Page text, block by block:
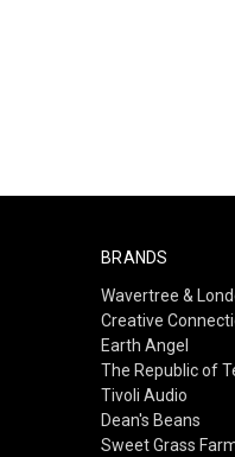
BRANDS
Wavertree &
Creative
Earth Angel
The Republic of
Tivoli Audio
Dean's Beans
Sweet Grass